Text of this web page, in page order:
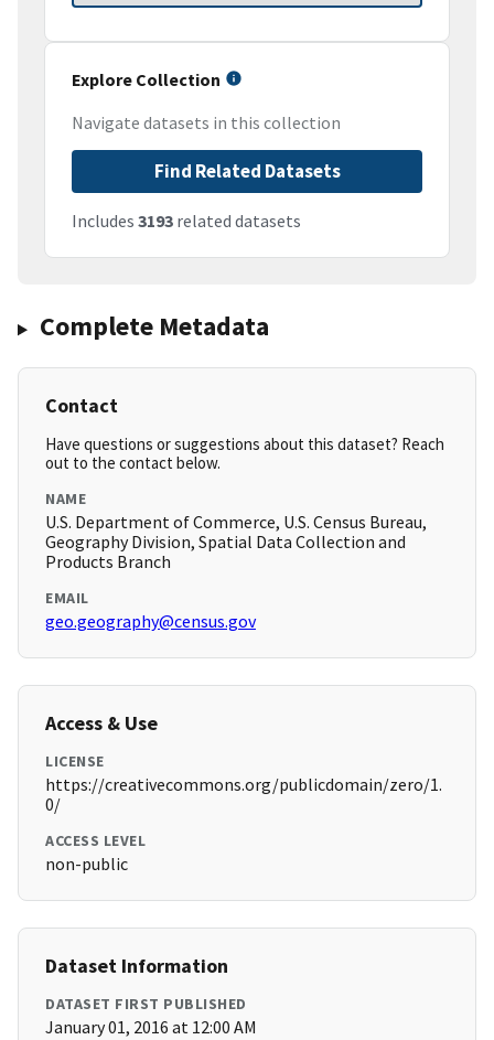
Explore Collection
Navigate datasets in this collection
Find Related Datasets
Includes 3193 related datasets
Complete Metadata
Contact
Have questions or suggestions about this dataset? Reach
out to the contact below.
NAME
U.S. Department of Commerce, U.S. Census Bureau,
Geography Division, Spatial Data Collection and
Products Branch
EMAIL
geo.geography@census.gov
Access & Use
LICENSE
https://creativecommons.org/publicdomain/zero/1.
0/
ACCESS LEVEL
non-public
Dataset Information
DATASET FIRST PUBLISHED
January 01, 2016 at 12:00 AM